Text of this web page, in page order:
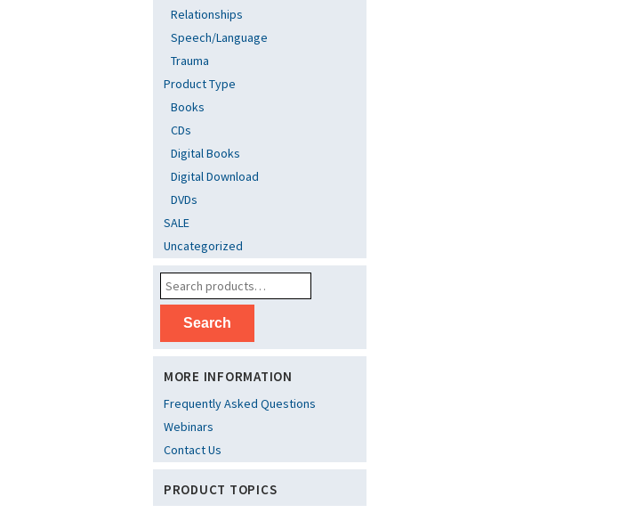
Relationships
Speech/Language
Trauma
Product Type
Books
CDs
Digital Books
Digital Download
DVDs
SALE
Uncategorized
Search
MORE INFORMATION
Frequently Asked Questions
Webinars
Contact Us
PRODUCT TOPICS